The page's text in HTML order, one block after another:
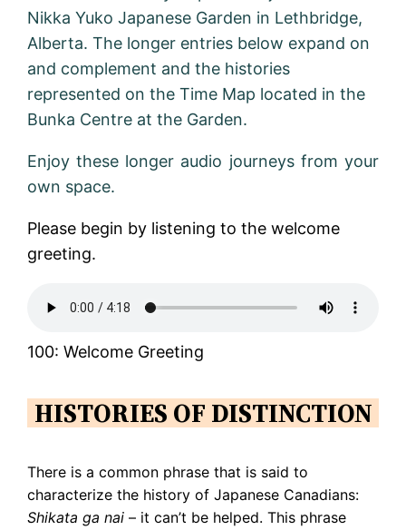
Nikka Yuko Japanese Garden in Lethbridge,
Alberta. The longer entries below expand on
and complement and the histories
represented on the Time Map located in the
Bunka Centre at the Garden.
Enjoy these longer audio journeys from your
own space.
Please begin by listening to the welcome
greeting.
100: Welcome Greeting
HISTORIES OF DISTINCTION
There is a common phrase that is said to
characterize the history of Japanese Canadians:
Shikata ga nai – it can’t be helped. This phrase